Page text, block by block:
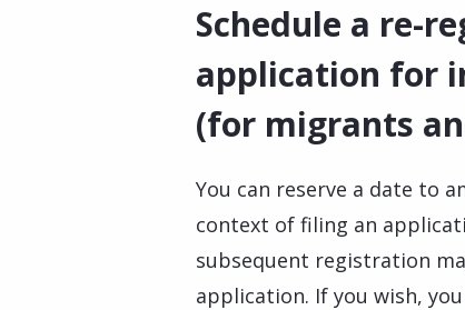
Schedule a re-
application for
(for migrants
You can reserve a date to
context of filing an
subsequent registration
application. If you wish,